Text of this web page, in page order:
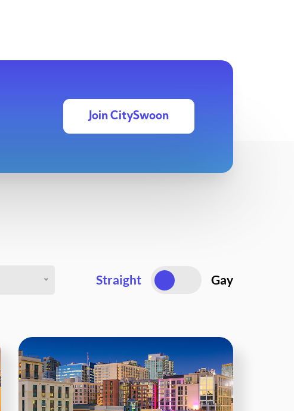
Join CitySwoon
Straight Gay